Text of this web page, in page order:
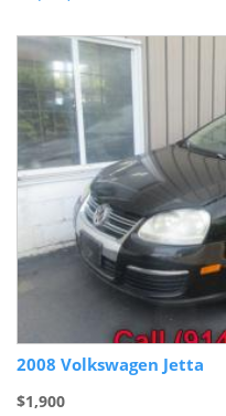
2008 Volkswagen Jetta
$1,900